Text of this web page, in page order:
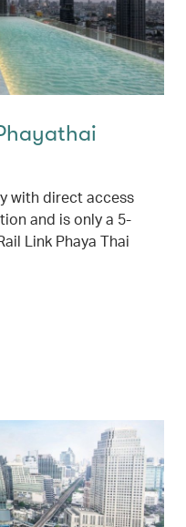
with direct access
and is only a 5-
Link Phaya Thai